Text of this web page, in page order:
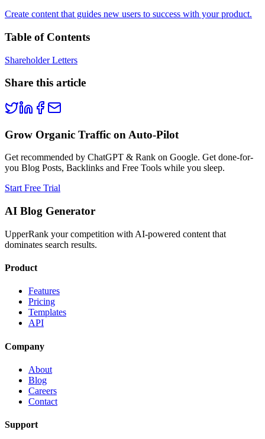
Create content that guides new users to success with your product.
Table of Contents
Shareholder Letters
Share this article
Grow Organic Traffic on Auto-Pilot
Get recommended by ChatGPT & Rank on Google. Get done-for-
you Blog Posts, Backlinks and Free Tools while you sleep.
Start Free Trial
AI Blog Generator
UpperRank your competition with AI-powered content that
dominates search results.
Product
Features
Pricing
Templates
API
Company
About
Blog
Careers
Contact
Support